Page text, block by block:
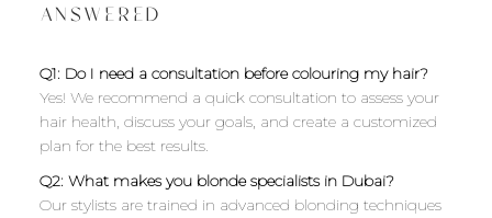
ANSWERED
Q1: Do I need a consultation before colouring my hair?
Yes! We recommend a quick consultation to assess your
hair health, discuss your goals, and create a customized
plan for the best results.
Q2: What makes you blonde specialists in Dubai?
Our stylists are trained in advanced blonding techniques